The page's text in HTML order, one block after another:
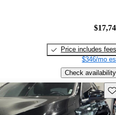
Price includes fees
$346/mo
Check availability